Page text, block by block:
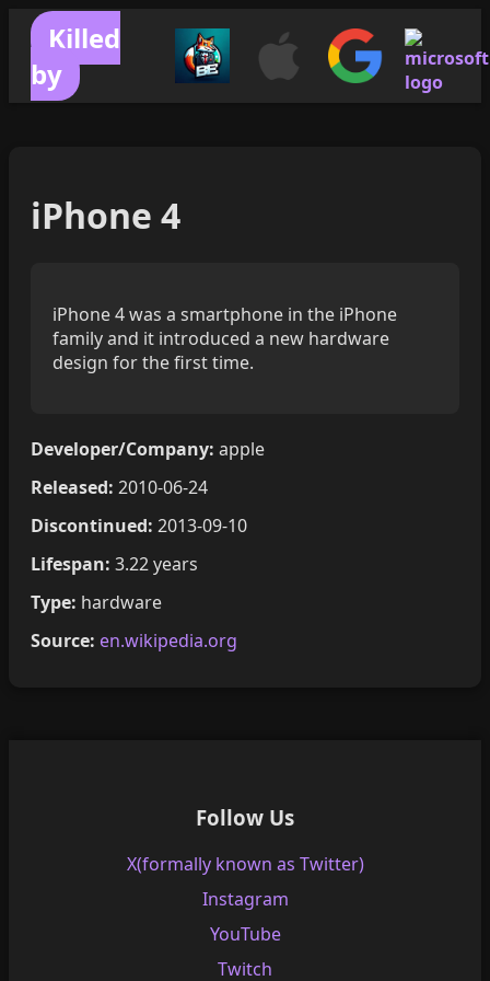
Killed
by
iPhone 4
iPhone 4 was a smartphone in the iPhone
family and it introduced a new hardware
design for the first time.
Developer/Company: apple
Released: 2010-06-24
Discontinued: 2013-09-10
Lifespan: 3.22 years
Type: hardware
Source: en.wikipedia.org
Follow Us
X(formally known as Twitter)
Instagram
YouTube
Twitch